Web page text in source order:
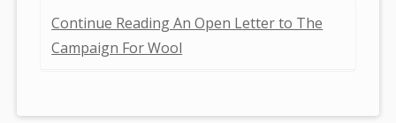
Continue Reading An Open Letter to The
Campaign For Wool